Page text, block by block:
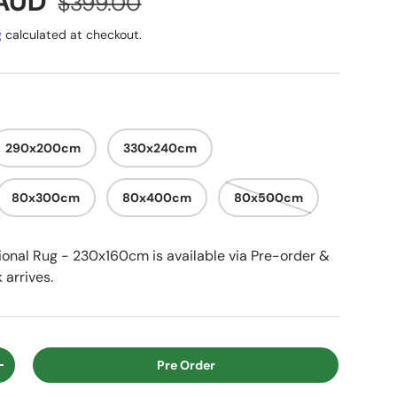
calculated at checkout.
290x200cm 330x240cm
80x300cm 80x400cm 80x500cm
Rug - 230x160cm is available via Pre-order &
arrives.
quantity Pre Order